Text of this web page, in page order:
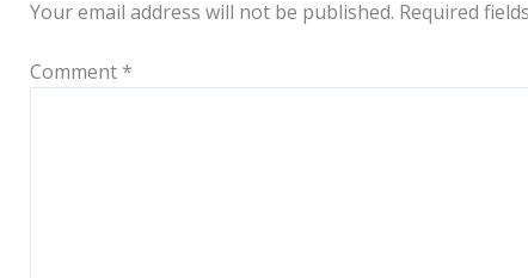
Your email address will not be published. Required
Comment *